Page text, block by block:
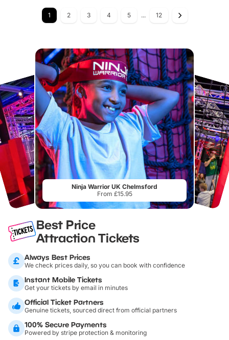
1 2 3 4 5 ... 12
Ninja Warrior UK Chelmsford
From £15.95
Best Price
Attraction Tickets
Always Best Prices
We check prices daily, so you can book with confidence
Instant Mobile Tickets
Get your tickets by email in minutes
Official Ticket Partners
Genuine tickets, sourced direct from official partners
100% Secure Payments
Powered by stripe protection & monitoring